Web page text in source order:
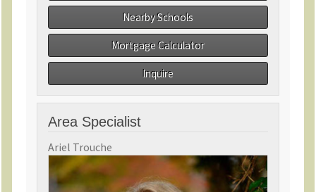
Nearby Schools
Mortgage Calculator
Inquire
Area Specialist
Ariel Trouche